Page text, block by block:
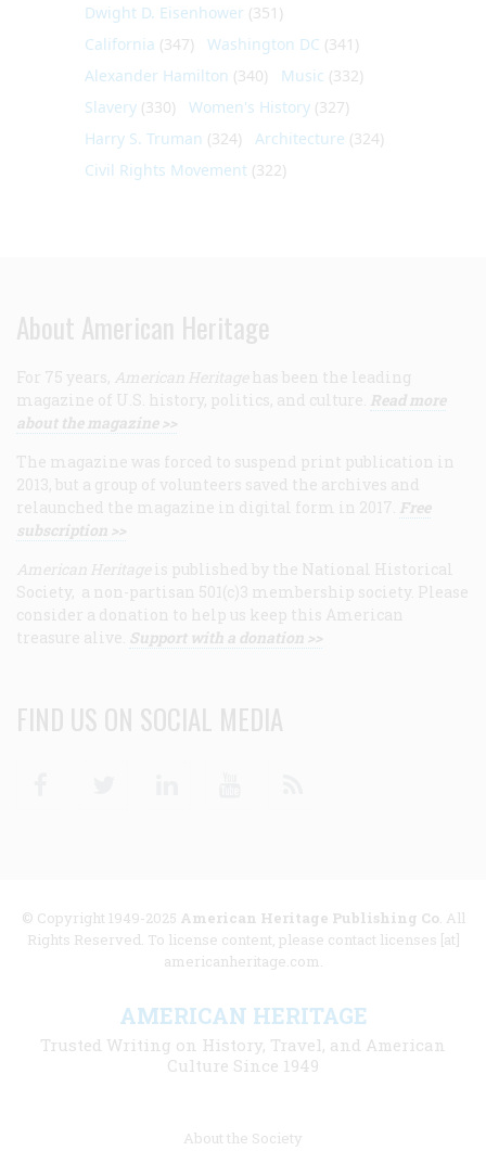
Dwight D. Eisenhower (351)
California (347) Washington DC (341)
Alexander Hamilton (340) Music (332)
Slavery (330) Women's History (327)
Harry S. Truman (324) Architecture (324)
Civil Rights Movement (322)
About American Heritage
For 75 years, American Heritage has been the leading
magazine of U.S. history, politics, and culture. Read more
about the magazine >>
The magazine was forced to suspend print publication in
2013, but a group of volunteers saved the archives and
relaunched the magazine in digital form in 2017. Free
subscription >>
American Heritage is published by the National Historical
Society, a non-partisan 501(c)3 membership society. Please
consider a donation to help us keep this American
treasure alive. Support with a donation >>
FIND US ON SOCIAL MEDIA
© Copyright 1949-2025 American Heritage Publishing Co. All
Rights Reserved. To license content, please contact licenses [at]
americanheritage.com.
AMERICAN HERITAGE
Trusted Writing on History, Travel, and American
Culture Since 1949
About the Society